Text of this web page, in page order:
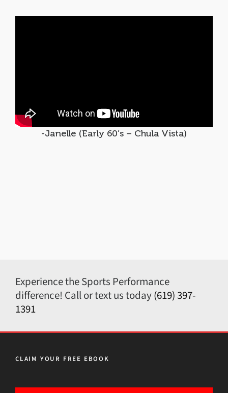
-Janelle (Early 60’s – Chula Vista)
Experience the Sports Performance
difference! Call or text us today(619) 397-
1391
CLAIM YOUR FREE EBOOK